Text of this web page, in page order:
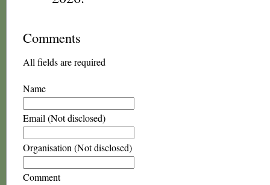
Comments
All fields are required
Name
Email (Not disclosed)
Organisation (Not disclosed)
Comment